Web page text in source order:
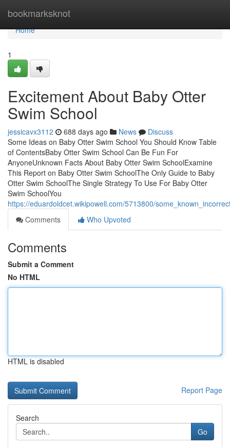
bookmarksknot
Home
Home
1
Excitement About Baby Otter
Swim School
jessicavx3112 688 days ago News
Discuss
Some Ideas on Baby Otter Swim School You Should Know Table
of ContentsBaby Otter Swim School Can Be Fun For
AnyoneUnknown Facts About Baby Otter Swim SchoolExamine
This Report on Baby Otter Swim SchoolThe Only Guide to Baby
Otter Swim SchoolThe Single Strategy To Use For Baby Otter
Swim SchoolYou
https://eduardoldcet.wikipowell.com/5713800/
Comments
Who Upvoted
Comments
Submit a Comment
No HTML
HTML is disabled
Report Page
Search
Go